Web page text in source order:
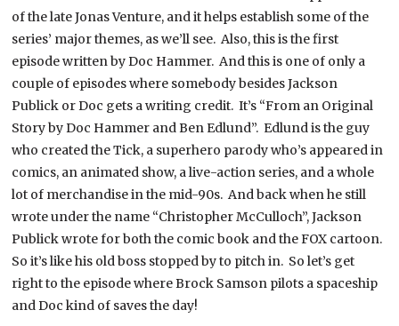
of the late Jonas Venture, and it helps establish some of the
series’ major themes, as we’ll see. Also, this is the first
episode written by Doc Hammer. And this is one of only a
couple of episodes where somebody besides Jackson
Publick or Doc gets a writing credit. It’s “From an Original
Story by Doc Hammer and Ben Edlund”. Edlund is the guy
who created the Tick, a superhero parody who’s appeared in
comics, an animated show, a live-action series, and a whole
lot of merchandise in the mid-90s. And back when he still
wrote under the name “Christopher McCulloch”, Jackson
Publick wrote for both the comic book and the FOX cartoon.
So it’s like his old boss stopped by to pitch in. So let’s get
right to the episode where Brock Samson pilots a spaceship
and Doc kind of saves the day!